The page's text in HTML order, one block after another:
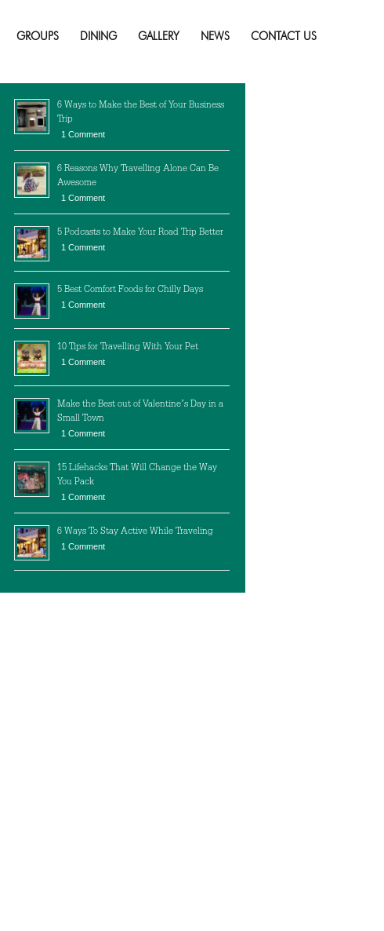
GROUPS DINING GALLERY NEWS CONTACT US
6 Ways to Make the Best of Your Business
Trip
1 Comment
6 Reasons Why Travelling Alone Can Be
Awesome
1 Comment
5 Podcasts to Make Your Road Trip Better
1 Comment
5 Best Comfort Foods for Chilly Days
1 Comment
10 Tips for Travelling With Your Pet
1 Comment
Make the Best out of Valentine’s Day in a
Small Town
1 Comment
15 Lifehacks That Will Change the Way
You Pack
1 Comment
6 Ways To Stay Active While Traveling
1 Comment